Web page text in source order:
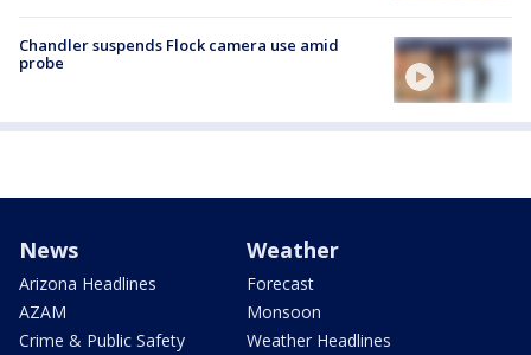
Chandler suspends Flock camera use amid
probe
News
Arizona Headlines
AZAM
Crime & Public Safety
Weather
Forecast
Monsoon
Weather Headlines